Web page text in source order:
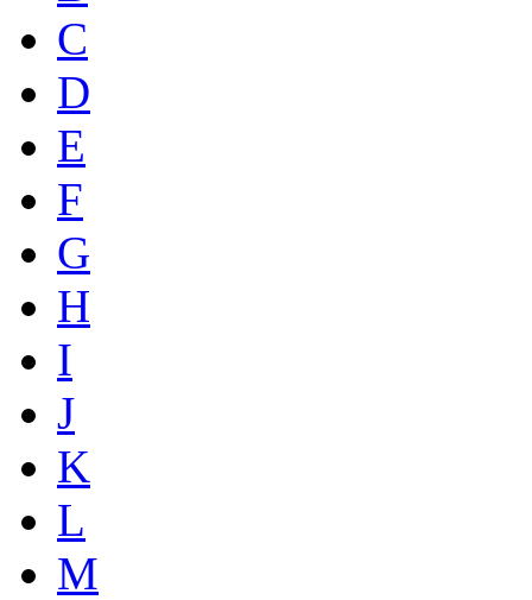
C
D
E
F
G
H
I
J
K
L
M